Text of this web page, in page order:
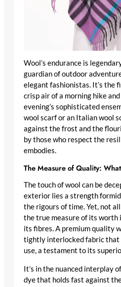
Wool’s endurance is
guardian of outdoor
elegant fashionistas. It’s the
crisp air of a morning hike
evening’s sophisticated
wool scarfor an Italian wool
against the frost and the
by those who respect the
embodies.
The Measure of Quality:
The touch of wool can be
exterior lies a strength
the rigours of time. Yet, not
the true measure of its worth
its fibres. A premium quality
tightly interlocked fabric that
use, a testament to its
It’s in the nuanced interplay
dye that holds fast against